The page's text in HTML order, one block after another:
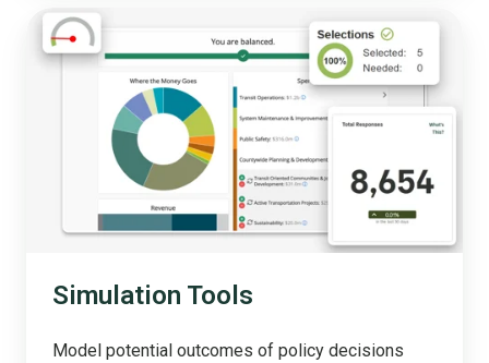
Simulation
Tools
Simulation Tools
Model potential outcomes of policy decisions